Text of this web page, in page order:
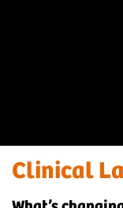
Clinical